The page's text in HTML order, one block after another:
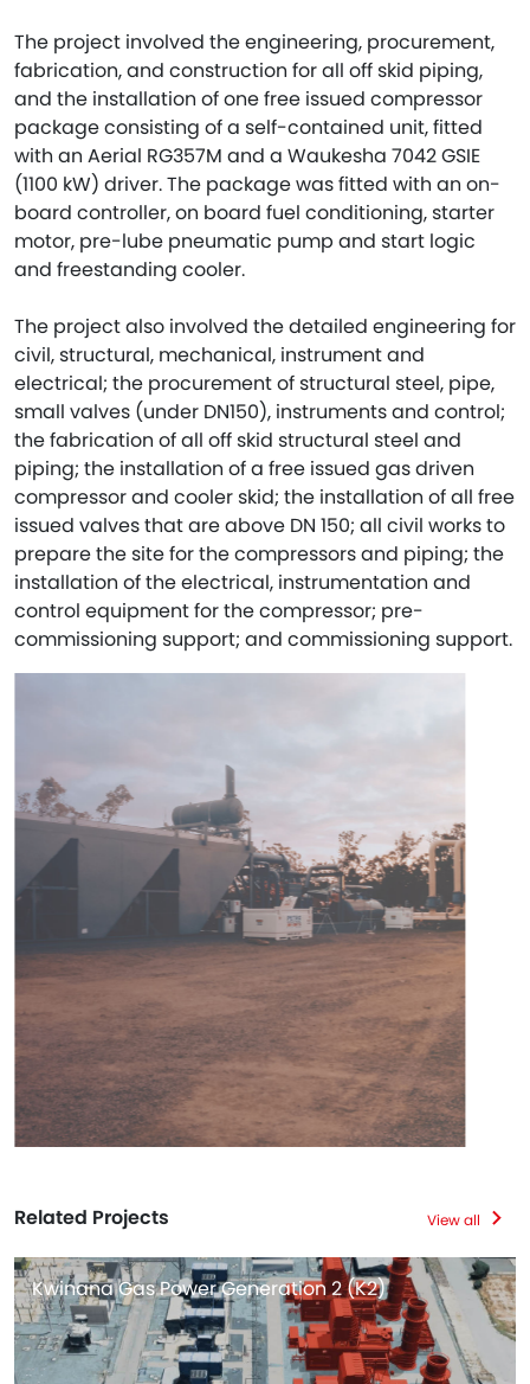
The project involved the engineering, procurement,
fabrication, and construction for all off skid piping,
and the installation of one free issued compressor
package consisting of a self-contained unit, fitted
with an Aerial RG357M and a Waukesha 7042 GSIE
(1100 kW) driver. The package was fitted with an on-
board controller, on board fuel conditioning, starter
motor, pre-lube pneumatic pump and start logic
and freestanding cooler.
The project also involved the detailed engineering for
civil, structural, mechanical, instrument and
electrical; the procurement of structural steel, pipe,
small valves (under DN150), instruments and control;
the fabrication of all off skid structural steel and
piping; the installation of a free issued gas driven
compressor and cooler skid; the installation of all free
issued valves that are above DN 150; all civil works to
prepare the site for the compressors and piping; the
installation of the electrical, instrumentation and
control equipment for the compressor; pre-
commissioning support; and commissioning support.
Related Projects View all
Kwinana Gas Power Generation 2 (K2)